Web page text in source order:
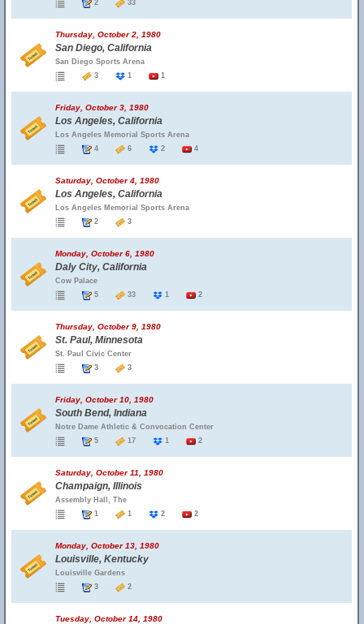
2 33
Thursday, October 2, 1980
San Diego, California
San Diego Sports Arena
3
1 1
Friday, October 3, 1980
Los Angeles, California
Los Angeles Memorial Sports Arena
4
6 2 4
Saturday, October 4, 1980
Los Angeles, California
Los Angeles Memorial Sports Arena
2
3
Monday, October 6, 1980
Daly City, California
Cow Palace
5
33 1 2
Thursday, October 9, 1980
St. Paul, Minnesota
St. Paul Civic Center
3
3
Friday, October 10, 1980
South Bend, Indiana
Notre Dame Athletic & Convocation Center
5
17 1 2
Saturday, October 11, 1980
Champaign, Illinois
Assembly Hall, The
1
1 2 2
Monday, October 13, 1980
Louisville, Kentucky
Louisville Gardens
3
2
Tuesday, October 14, 1980